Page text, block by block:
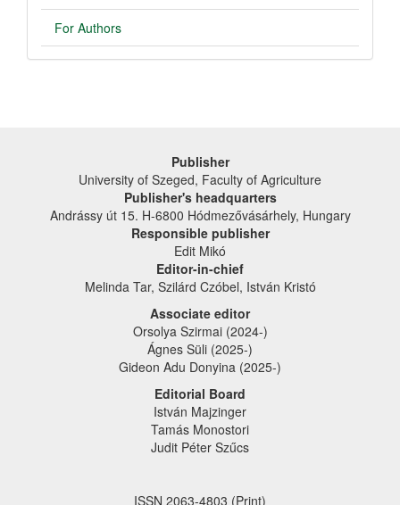
For Authors
Publisher
University of Szeged, Faculty of Agriculture
Publisher's headquarters
Andrássy út 15. H-6800 Hódmezővásárhely, Hungary
Responsible publisher
Edit Mikó
Editor-in-chief
Melinda Tar, Szilárd Czóbel, István Kristó
Associate editor
Orsolya Szirmai (2024-)
Ágnes Süli (2025-)
Gideon Adu Donyina (2025-)
Editorial Board
István Majzinger
Tamás Monostori
Judit Péter Szűcs
ISSN 2063-4803 (Print)